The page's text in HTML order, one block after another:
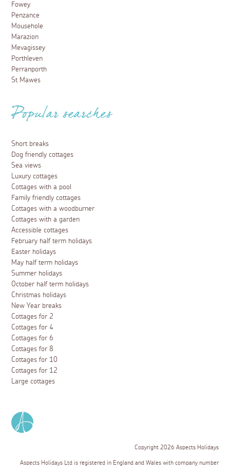
Fowey
Penzance
Mousehole
Marazion
Mevagissey
Porthleven
Perranporth
St Mawes
Popular searches
Short breaks
Dog friendly cottages
Sea views
Luxury cottages
Cottages with a pool
Family friendly cottages
Cottages with a woodburner
Cottages with a garden
Accessible cottages
February half term holidays
Easter holidays
May half term holidays
Summer holidays
October half term holidays
Christmas holidays
New Year breaks
Cottages for 2
Cottages for 4
Cottages for 6
Cottages for 8
Cottages for 10
Cottages for 12
Large cottages
Copyright 2026 Aspects Holidays
Aspects Holidays Ltd is registered in England and Wales with company number